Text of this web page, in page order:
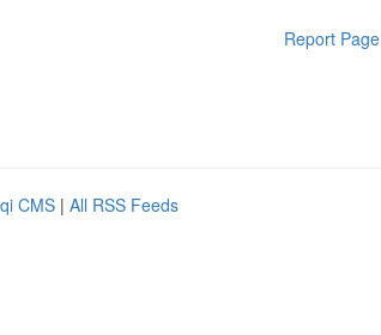
Report Page
CMS | All RSS Feeds